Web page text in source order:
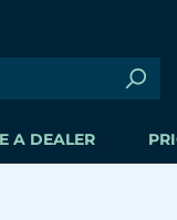
A DEALER